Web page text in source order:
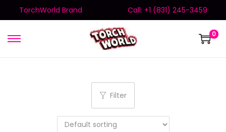
TorchWorld Brand Call: +1 (831) 245-3459
0
Filter